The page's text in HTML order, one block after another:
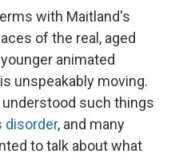
with Maitland's
of the real, aged
animated
unspeakably moving.
such things
disorder, and many
to talk about what